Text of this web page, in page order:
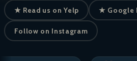
★ Read us on Yelp ★ Google
Follow on Instagram